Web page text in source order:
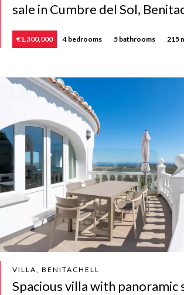
sale in Cumbre del Sol,
€1,300,000 4 bedrooms 5 bathrooms 215
VILLA, BENITACHELL
Spacious villa with panoramic